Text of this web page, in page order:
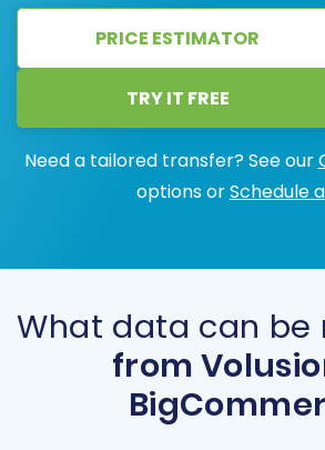
PRICE ESTIMATOR
TRY IT FREE
Need a tailored transfer? See our
options orSchedule
What data can be
from